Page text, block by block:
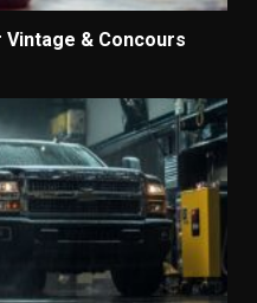
& Concours